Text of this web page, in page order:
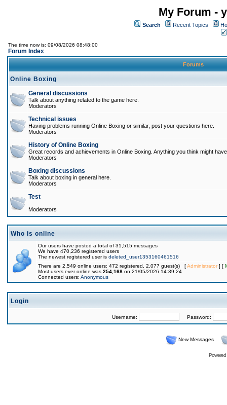
My Forum -
Search Recent Topics
The time now is: 09/08/2026 08:48:00
Forum Index
Forums
Online Boxing
General discussions
Talk about anything related to the game here.
Moderators
Technical issues
Having problems running Online Boxing or similar, post your questions here.
Moderators
History of Online Boxing
Great records and achievements in Online Boxing. Anything you think might
Moderators
Boxing discussions
Talk about boxing in general here.
Moderators
Test
Moderators
Who is online
Our users have posted a total of 31,515 messages
We have 470,236 registered users
The newest registered user is deleted_user1353160461516
There are 2,549 online users: 472 registered, 2,077 guest(s) [Administrator] [
Most users ever online was 254,168 on 21/05/2026 14:39:24
Connected users: Anonymous
Login
Username: Password:
New Messages